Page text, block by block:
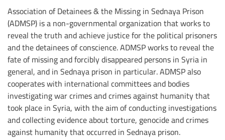
Association of Detainees & the Missing in Sednaya Prison
(ADMSP) is a non-governmental organization that works to
reveal the truth and achieve justice for the political prisoners
and the detainees of conscience. ADMSP works to reveal the
fate of missing and forcibly disappeared persons in Syria in
general, and in Sednaya prison in particular. ADMSP also
cooperates with international committees and bodies
investigating war crimes and crimes against humanity that
took place in Syria, with the aim of conducting investigations
and collecting evidence about torture, genocide and crimes
against humanity that occurred in Sednaya prison.